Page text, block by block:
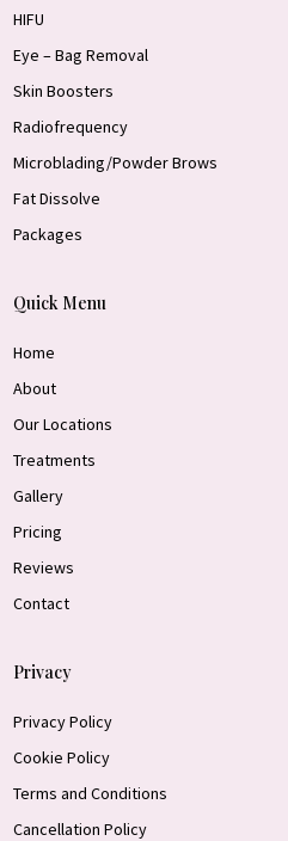
HIFU
Eye – Bag Removal
Skin Boosters
Radiofrequency
Microblading/Powder Brows
Fat Dissolve
Packages
Quick Menu
Home
About
Our Locations
Treatments
Gallery
Pricing
Reviews
Contact
Privacy
Privacy Policy
Cookie Policy
Terms and Conditions
Cancellation Policy